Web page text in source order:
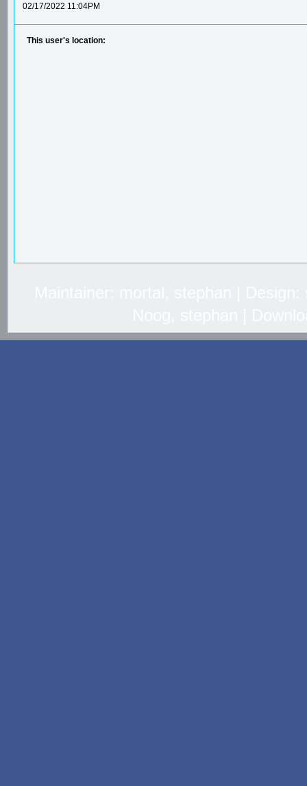
02/17/2022 11:04PM
This user's location: